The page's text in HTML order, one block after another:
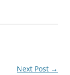
Next Post →